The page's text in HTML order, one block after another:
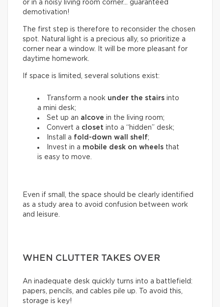
or in a noisy living room corner… guaranteed
demotivation!
The first step is therefore to reconsider the chosen
spot. Natural light is a precious ally, so prioritize a
corner near a window. It will be more pleasant for
daytime homework.
If space is limited, several solutions exist:
Transform a nook under the stairs into
a mini desk;
Set up an alcove in the living room;
Convert a closet into a “hidden” desk;
Install a fold-down wall shelf;
Invest in a mobile desk on wheels that
is easy to move.
Even if small, the space should be clearly identified
as a study area to avoid confusion between work
and leisure.
WHEN CLUTTER TAKES OVER
An inadequate desk quickly turns into a battlefield:
papers, pencils, and cables pile up. To avoid this,
storage is key!